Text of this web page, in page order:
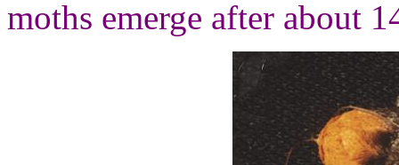
moths emerge after about